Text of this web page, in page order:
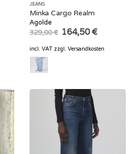
JEANS
Minka Cargo Realm
Agolde
329,00€ Original
price
was:
329,00 €.
164,50€Current
is:
incl. VAT zzgl. Versandkosten